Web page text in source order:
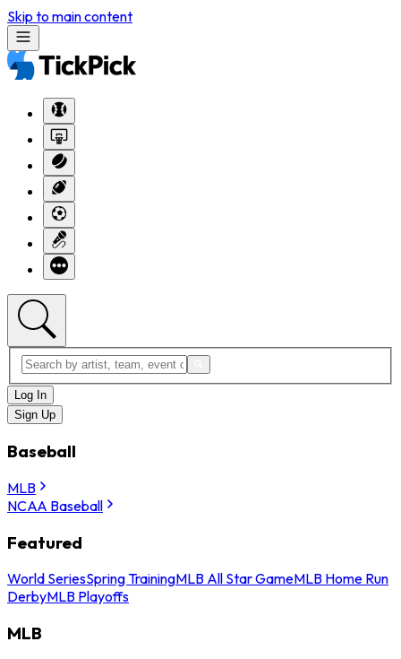
Skip to main content
Log In
Sign Up
Baseball
MLB
NCAA Baseball
Featured
World SeriesSpring TrainingMLB All Star GameMLB Home Run
DerbyMLB Playoffs
MLB